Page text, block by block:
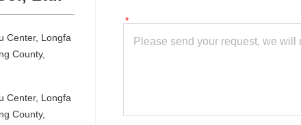
Center, Longfa
County,
Center, Longfa
County,